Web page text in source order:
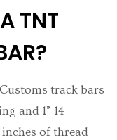
TNT
track bars
and 1” 14
of thread